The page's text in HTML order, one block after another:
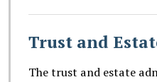
Trust and
The trust and estate